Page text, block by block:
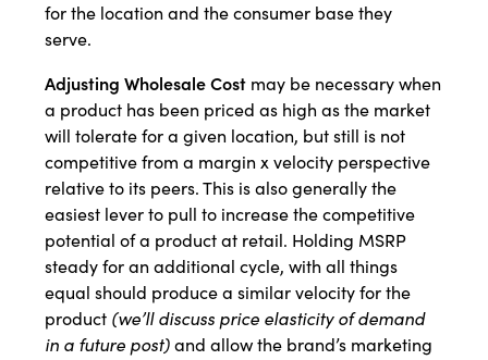
for the location and the consumer base they
serve.
Adjusting Wholesale Cost may be necessary when
a product has been priced as high as the market
will tolerate for a given location, but still is not
competitive from a margin x velocity perspective
relative to its peers. This is also generally the
easiest lever to pull to increase the competitive
potential of a product at retail. Holding MSRP
steady for an additional cycle, with all things
equal should produce a similar velocity for the
product (we’ll discuss price elasticity of demand
in a future post)and allow the brand’s marketing